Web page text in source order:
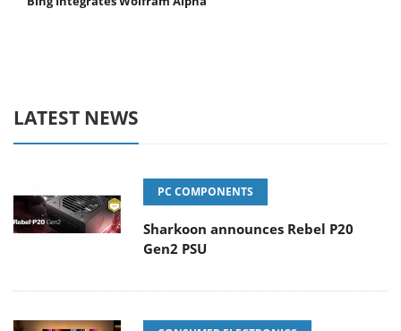
LATEST NEWS
PC COMPONENTS
Sharkoon announces Rebel P20
Gen2 PSU